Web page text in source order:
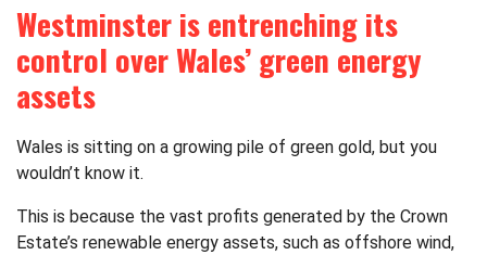
Westminster is entrenching its
control over Wales’ green energy
assets
Wales is sitting on a growing pile of green gold, but you
wouldn’t know it.
This is because the vast profits generated by the Crown
Estate’s renewable energy assets, such as offshore wind,